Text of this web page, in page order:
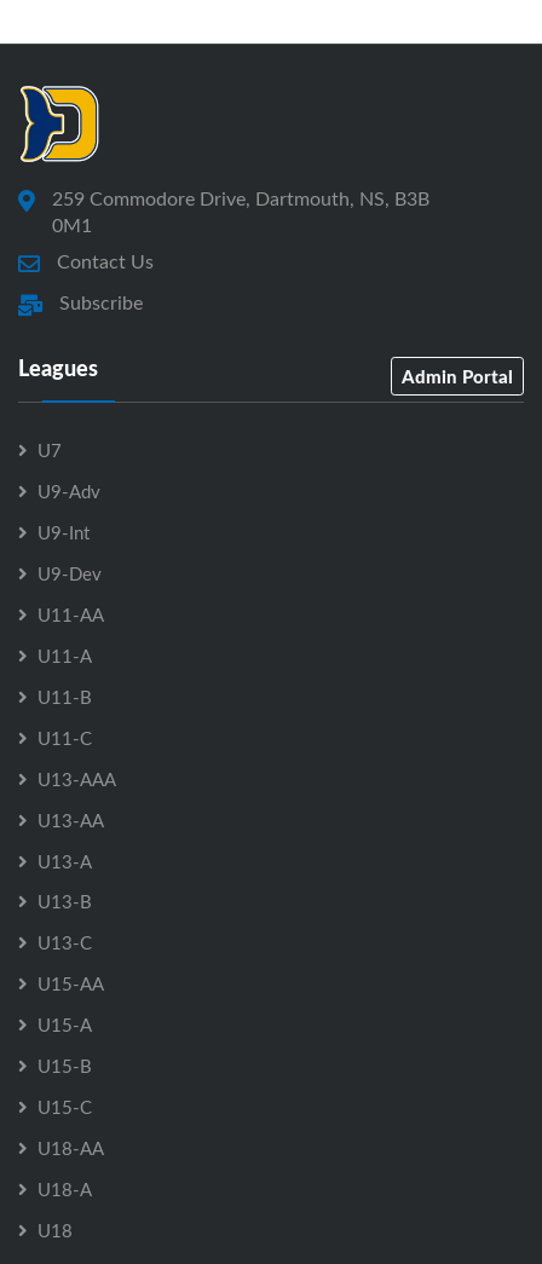
259 Commodore Drive, Dartmouth, NS, B3B
0M1
Contact Us
Subscribe
Leagues Admin Portal
U7
U9-Adv
U9-Int
U9-Dev
U11-AA
U11-A
U11-B
U11-C
U13-AAA
U13-AA
U13-A
U13-B
U13-C
U15-AA
U15-A
U15-B
U15-C
U18-AA
U18-A
U18